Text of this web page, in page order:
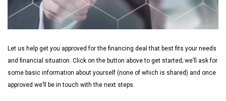
Let us help get you approved for the financing deal that best fits your needs
and financial situation. Click on the button above to get started; we’ll ask for
some basic information about yourself (none of which is shared) and once
approved we’ll be in touch with the next steps.